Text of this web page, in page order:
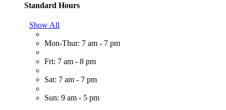
Standard Hours
Show All
Mon-Thur: 7 am - 7 pm
Fri: 7 am - 8 pm
Sat: 7 am - 7 pm
Sun: 9 am - 5 pm